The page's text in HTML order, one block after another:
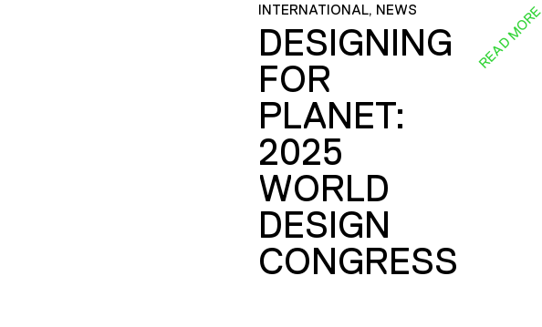
INTERNATIONAL, NEWS
DESIGNING
FOR
PLANET:
2025
WORLD
DESIGN
CONGRESS
READ MORE